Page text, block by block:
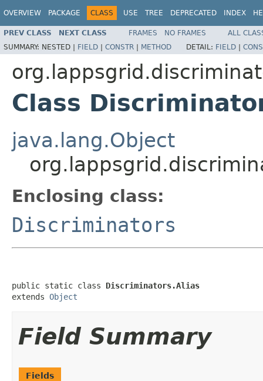
OVERVIEW PACKAGE CLASS USE TREE DEPRECATED INDEX
PREV CLASS NEXT CLASS FRAMES NO FRAMES
ALL
SUMMARY: NESTED | FIELD | CONSTR | METHOD DETAIL: FIELD |
Class
java.lang.Object
Enclosing class:
Discriminators
public static class Discriminators.Alias
extends Object
Field Summary
Fields